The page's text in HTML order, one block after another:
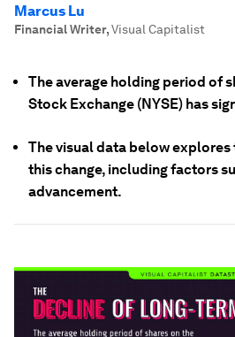
Marcus Lu
Financial Writer,Visual Capitalist
The average holding period of
Stock Exchange (NYSE) has
The visual data below
this change, including factors
advancement.